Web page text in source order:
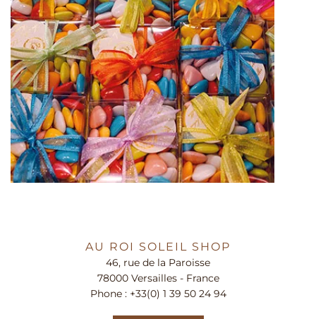
AU ROI SOLEIL SHOP
46, rue de la Paroisse
78000 Versailles - France
Phone : +33(0) 1 39 50 24 94